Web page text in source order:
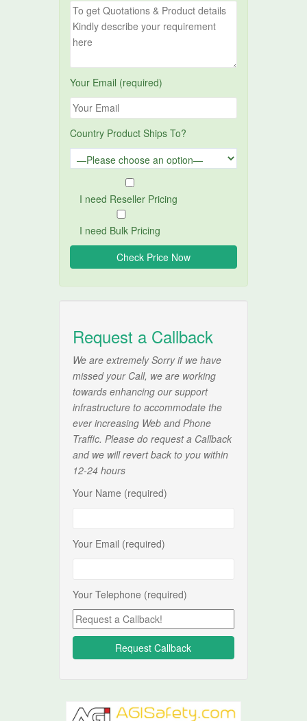
Your Email (required)
Country Product Ships To?
I need Reseller Pricing
I need Bulk Pricing
Request a Callback
We are extremely Sorry if we have
missed your Call, we are working
towards enhancing our support
infrastructure to accommodate the
ever increasing Web and Phone
Traffic. Please do request a Callback
and we will revert back to you within
12-24 hours
Your Name (required)
Your Email (required)
Your Telephone (required)